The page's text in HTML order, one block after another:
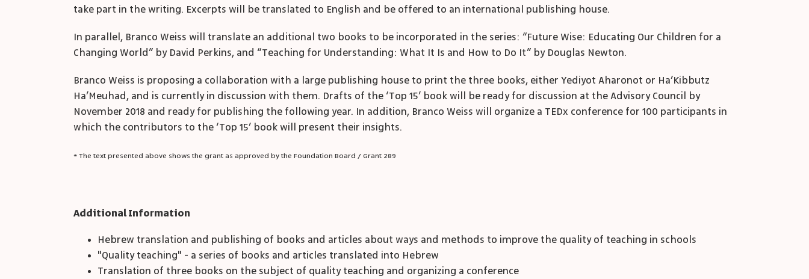
take part in the writing. Excerpts will be translated to English and be offered to an international publishing house.
In parallel, Branco Weiss will translate an additional two books to be incorporated in the series: “Future Wise: Educating Our Children for a
Changing World” by David Perkins, and “Teaching for Understanding: What It Is and How to Do It” by Douglas Newton.
Branco Weiss is proposing a collaboration with a large publishing house to print the three books, either Yediyot Aharonot or Ha’Kibbutz
Ha’Meuhad, and is currently in discussion with them. Drafts of the ‘Top 15’ book will be ready for discussion at the Advisory Council by
November 2018 and ready for publishing the following year. In addition, Branco Weiss will organize a TEDx conference for 100 participants in
which the contributors to the ‘Top 15’ book will present their insights.
* The text presented above shows the grant as approved by the Foundation Board / Grant 289
Additional Information
Hebrew translation and publishing of books and articles about ways and methods to improve the quality of teaching in schools
"Quality teaching" - a series of books and articles translated into Hebrew
Translation of three books on the subject of quality teaching and organizing a conference